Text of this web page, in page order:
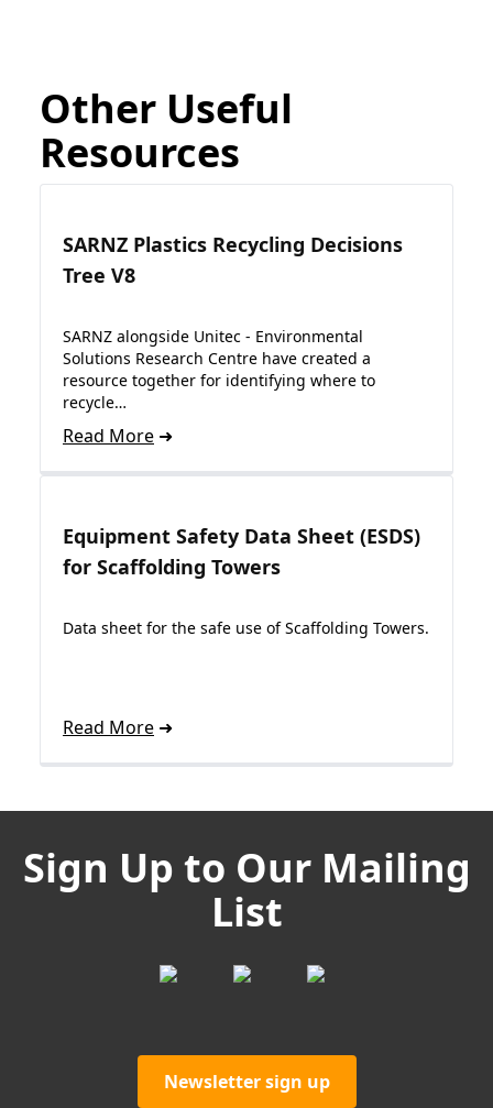
Other Useful
Resources
SARNZ Plastics Recycling Decisions
Tree V8
SARNZ alongside Unitec - Environmental
Solutions Research Centre have created a
resource together for identifying where to
recycle…
Read More
Equipment Safety Data Sheet (ESDS)
for Scaffolding Towers
Data sheet for the safe use of Scaffolding Towers.
Read More
Sign Up to Our Mailing
List
Newsletter sign up